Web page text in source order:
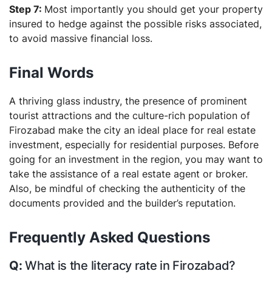
Step 7: Most importantly you should get your property
insured to hedge against the possible risks associated,
to avoid massive financial loss.
Final Words
A thriving glass industry, the presence of prominent
tourist attractions and the culture-rich population of
Firozabad make the city an ideal place for real estate
investment, especially for residential purposes. Before
going for an investment in the region, you may want to
take the assistance of a real estate agent or broker.
Also, be mindful of checking the authenticity of the
documents provided and the builder’s reputation.
Frequently Asked Questions
What is the literacy rate in Firozabad?